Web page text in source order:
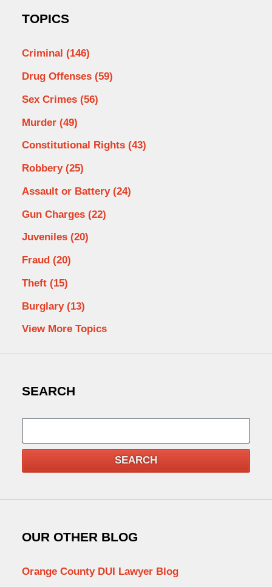
TOPICS
Criminal (146)
Drug Offenses (59)
Sex Crimes (56)
Murder (49)
Constitutional Rights (43)
Robbery (25)
Assault or Battery (24)
Gun Charges (22)
Juveniles (20)
Fraud (20)
Theft (15)
Burglary (13)
View More Topics
SEARCH
SEARCH
OUR OTHER BLOG
Orange County DUI Lawyer Blog